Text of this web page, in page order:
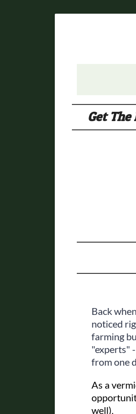
Get
Back
noticed
farming
"experts"
from one
As a
well).